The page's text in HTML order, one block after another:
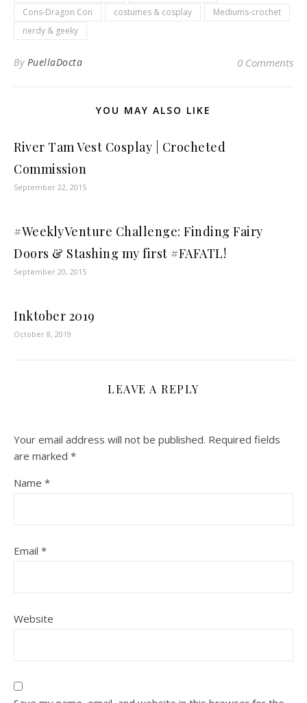
Cons-Dragon Con
costumes & cosplay
Mediums-crochet
nerdy & geeky
By PuellaDocta 0 Comments
YOU MAY ALSO LIKE
River Tam Vest Cosplay | Crocheted
Commission
September 22, 2015
#WeeklyVenture Challenge: Finding Fairy
Doors & Stashing my first #FAFATL!
September 20, 2015
Inktober 2019
October 8, 2019
LEAVE A REPLY
Your email address will not be published. Required fields
are marked *
Name *
Email *
Website